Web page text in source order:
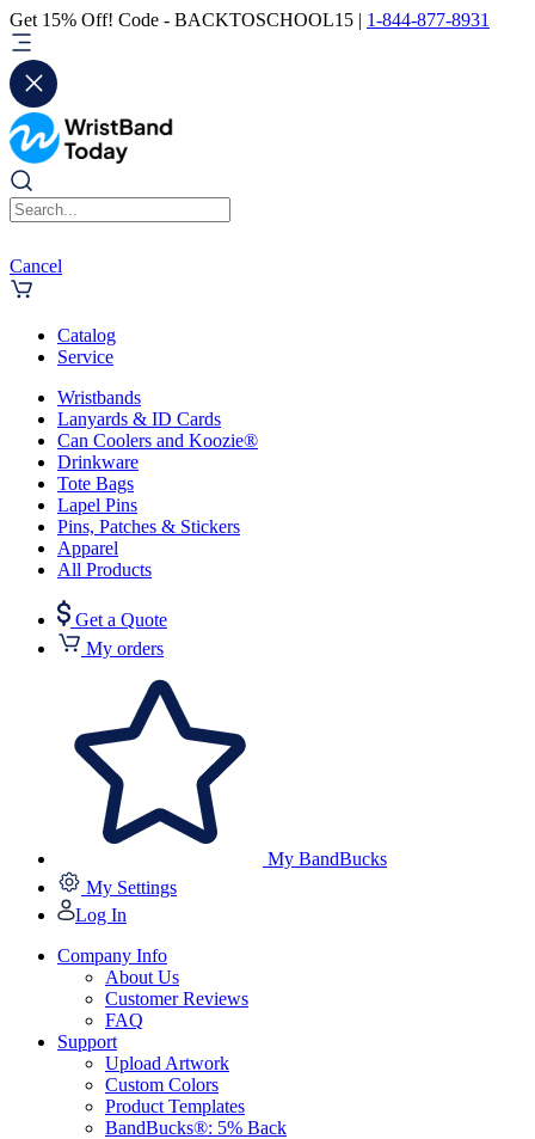
Get 15% Off! Code - BACKTOSCHOOL15 | 1-844-877-8931
Cancel
Catalog
Service
Wristbands
Lanyards & ID Cards
Can Coolers and Koozie®
Drinkware
Tote Bags
Lapel Pins
Pins, Patches & Stickers
Apparel
All Products
Get a Quote
My orders
My BandBucks
My Settings
Log In
Company Info
About Us
Customer Reviews
FAQ
Support
Upload Artwork
Custom Colors
Product Templates
BandBucks®: 5% Back